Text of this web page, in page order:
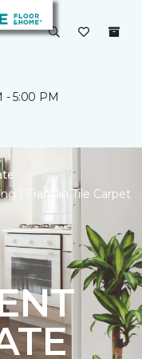
- 5:00 PM
| Franklin Tile Carpet